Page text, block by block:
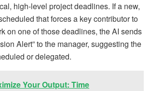
high-level project deadlines. If a new,
that forces a key contributor to
on one of those deadlines, the AI sends
Alert” to the manager, suggesting the
or delegated.
Your Output: Time